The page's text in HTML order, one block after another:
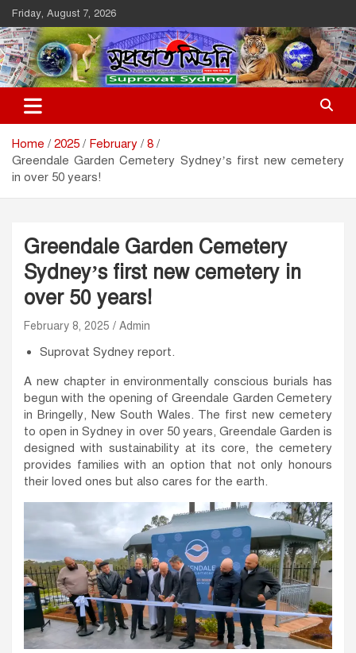
Skip
to
content
Friday, August 7, 2026
Suprovat Sydney
The Leading Bangladesh Community Newspaper In Australia
Home 2025 February
8
Greendale Garden Cemetery Sydney’s first new cemetery
in over 50 years!
Greendale Garden Cemetery
Sydney’s first new cemetery in
over 50 years!
February 8, 2025 Admin
Suprovat Sydney report.
A new chapter in environmentally conscious burials has
begun with the opening of Greendale Garden Cemetery
in Bringelly, New South Wales. The first new cemetery
to open in Sydney in over 50 years, Greendale Garden is
designed with sustainability at its core, the cemetery
provides families with an option that not only honours
their loved ones but also cares for the earth.